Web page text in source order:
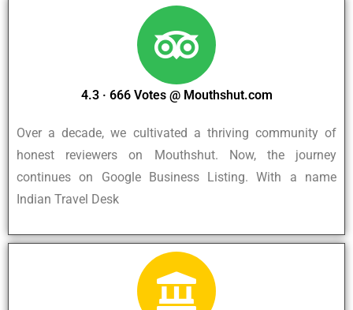
4.3 · ‎666 Votes @ Mouthshut.com
Over a decade, we cultivated a thriving community of
honest reviewers on Mouthshut. Now, the journey
continues on Google Business Listing. With a name
Indian Travel Desk